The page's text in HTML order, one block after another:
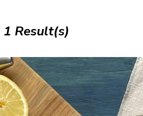
1 Result(s)